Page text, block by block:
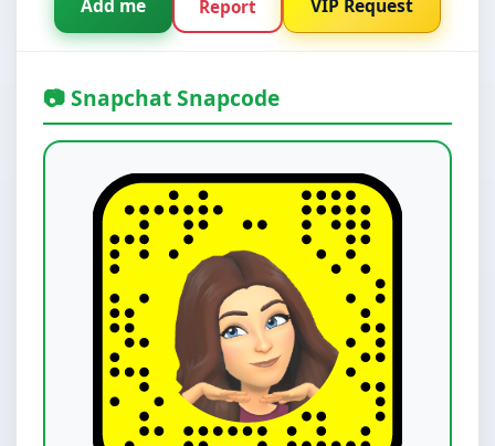
Add me Report VIP Request
📷 Snapchat Snapcode